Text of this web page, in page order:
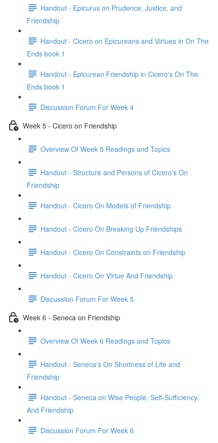
Handout - Epicurus on Prudence, Justice, and
Friendship
Handout - Cicero on Epicureans and Virtues in On The
Ends book 1
Handout - Epicurean Friendship in Cicero's On The
Ends book 1
Discussion Forum For Week 4
Week 5 - Cicero on Friendship
Overview Of Week 5 Readings and Topics
Handout - Structure and Persons of Cicero's On
Friendship
Handout - Cicero On Models of Friendship
Handout - Cicero On Breaking Up Friendships
Handout - Cicero On Constraints on Friendship
Handout - Cicero On Virtue And Friendship
Discussion Forum For Week 5
Week 6 - Seneca on Friendship
Overview Of Week 6 Readings and Topics
Handout - Seneca's On Shortness of Life and
Friendship
Handout - Seneca on Wise People, Self-Sufficiency,
And Friendship
Discussion Forum For Week 6